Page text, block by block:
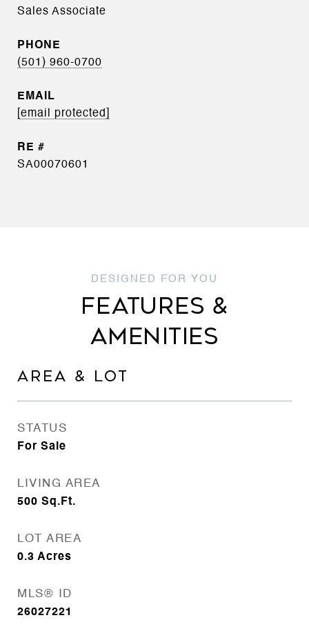
Sales Associate
PHONE
(501) 960-0700
EMAIL
[email protected]
SA00070601
FEATURES &
AMENITIES
AREA & LOT
STATUS
For Sale
LIVING AREA
500 Sq.Ft.
LOT AREA
0.3 Acres
MLS® ID
26027221